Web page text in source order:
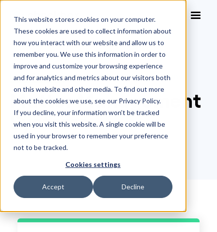
This website stores cookies on your computer.
These cookies are used to collect information about
how you interact with our website and allow us to
remember you. We use this information in order to
improve and customize your browsing experience
and for analytics and metrics about our visitors both
on this website and other media. To find out more
about the cookies we use, see our Privacy Policy.
If you decline, your information won’t be tracked
when you visit this website. A single cookie will be
used in your browser to remember your preference
not to be tracked.
Cookies settings
Accept Decline
Legal Glossary > Matter Management Systems
Matter Management
Systems